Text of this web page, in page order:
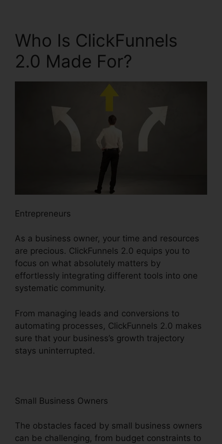
Who Is ClickFunnels
2.0 Made For?
Entrepreneurs
As a business owner, your time and resources
are precious. ClickFunnels 2.0 equips you to
focus on what absolutely matters by
effortlessly integrating different tools into one
systematic community.
From managing leads and conversions to
automating processes, ClickFunnels 2.0 makes
sure that your business’s growth trajectory
stays uninterrupted.
Small Business Owners
The obstacles faced by small business owners
can be challenging, from budget constraints to